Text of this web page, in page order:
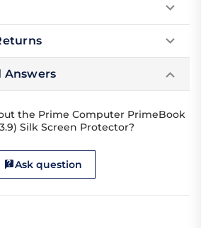
Answers
the Prime Computer PrimeBook
Silk Screen Protector?
Ask question